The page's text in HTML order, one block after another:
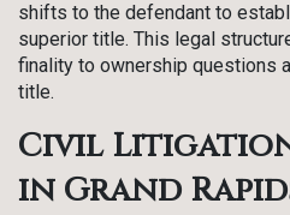
shifts to the defendant to
superior title. This legal
finality to ownership questions
title.
Civil
in Grand